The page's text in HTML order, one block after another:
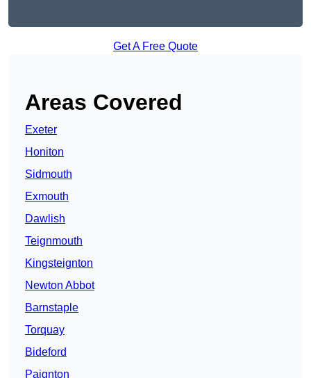
Get A Free Quote
Areas Covered
Exeter
Honiton
Sidmouth
Exmouth
Dawlish
Teignmouth
Kingsteignton
Newton Abbot
Barnstaple
Torquay
Bideford
Paignton